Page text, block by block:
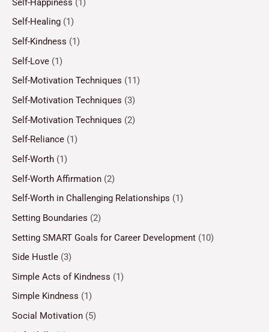
Self-Happiness (1)
Self-Healing (1)
Self-Kindness (1)
Self-Love (1)
Self-Motivation Techniques (11)
Self-Motivation Techniques (3)
Self-Motivation Techniques (2)
Self-Reliance (1)
Self-Worth (1)
Self-Worth Affirmation (2)
Self-Worth in Challenging Relationships (1)
Setting Boundaries (2)
Setting SMART Goals for Career Development (10)
Side Hustle (3)
Simple Acts of Kindness (1)
Simple Kindness (1)
Social Motivation (5)